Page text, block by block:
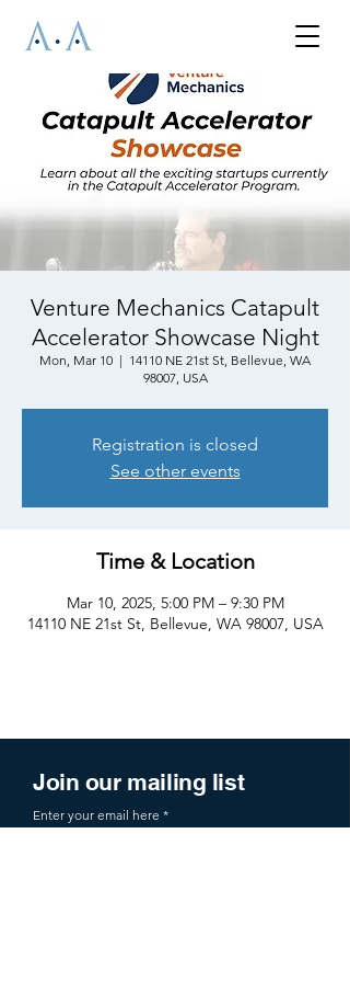
Venture Mechanics Catapult
Accelerator Showcase Night
Mon, Mar 10
  |
14110 NE 21st St, Bellevue, WA
98007, USA
Registration is closed
See other events
Time & Location
Mar 10, 2025, 5:00 PM – 9:30 PM
14110 NE 21st St, Bellevue, WA 98007, USA
Join our mailing list
Enter your email here